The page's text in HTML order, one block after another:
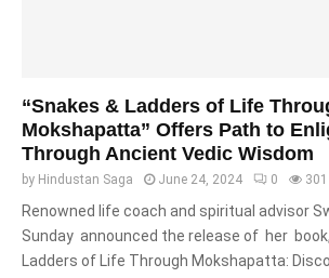
“Snakes & Ladders of Life
Mokshapatta” Offers Path to
Through Ancient Vedic Wisdom
by Hindustan Saga June 24, 2024 0 301
Renowned life coach and spiritual advisor
Sunday announced the release of her book,
Ladders of Life Through Mokshapatta: